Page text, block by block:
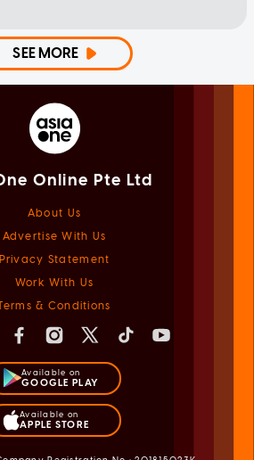
SEE MORE
Online Pte Ltd
About Us
Advertise With Us
Privacy Statement
Work With Us
& Conditions
Available on
GOOGLE PLAY
Available on
APPLE STORE